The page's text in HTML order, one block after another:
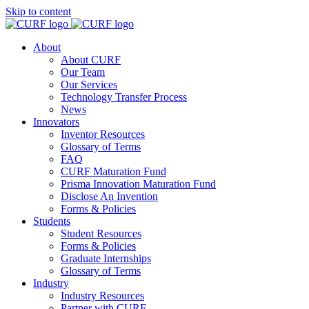
Skip to content
About
About CURF
Our Team
Our Services
Technology Transfer Process
News
Innovators
Inventor Resources
Glossary of Terms
FAQ
CURF Maturation Fund
Prisma Innovation Maturation Fund
Disclose An Invention
Forms & Policies
Students
Student Resources
Forms & Policies
Graduate Internships
Glossary of Terms
Industry
Industry Resources